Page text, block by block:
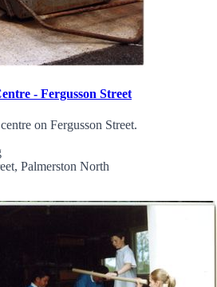
- Fergusson Street
on Fergusson Street.
Palmerston North